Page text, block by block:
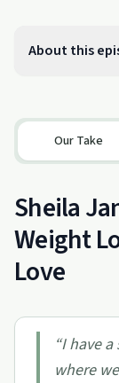
About this
Our Take
Sheila
Weight
Love
“I have
where